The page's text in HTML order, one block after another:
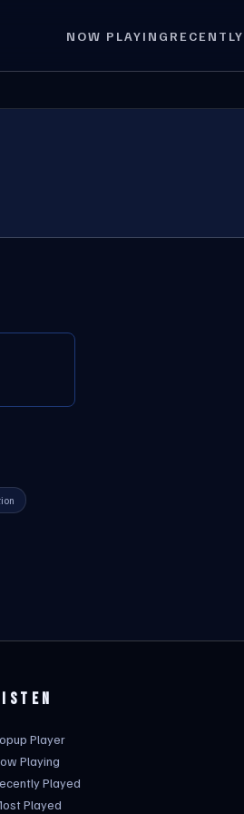
NOW PLAYING RECENTLY
Player
Playing
Played
Played